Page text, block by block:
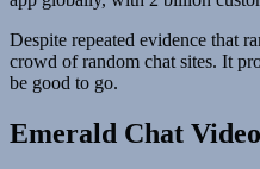
Despite repeated evidence that
crowd of random chat sites. It
be good to go.
Emerald Chat